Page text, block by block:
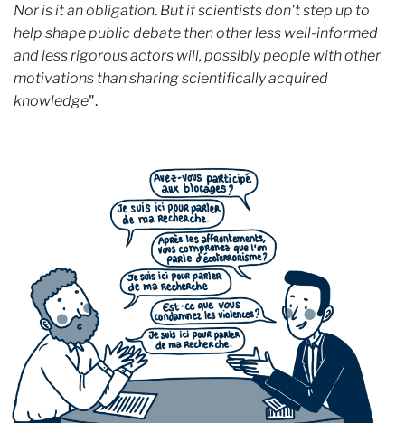
Nor is it an obligation. But if scientists don't step up to
help shape public debate then other less well-informed
and less rigorous actors will, possibly people with other
motivations than sharing scientifically acquired
knowledge".